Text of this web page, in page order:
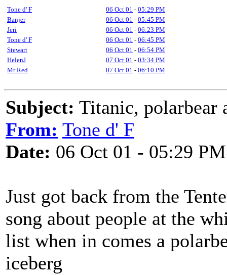
Tone d' F 06 Oct 01 - 05:29 PM
Banjer
06 Oct 01 - 05:45 PM
Jeri
06 Oct 01 - 06:23 PM
Tone d' F
06 Oct 01 - 06:45 PM
Stewart
06 Oct 01 - 06:54 PM
HelenJ
07 Oct 01 - 03:34 PM
Mr Red
07 Oct 01 - 06:10 PM
Subject: Titanic, polarbear
From: Tone d' F
Date: 06 Oct 01 - 05:29 PM
Just got back from the
song about people at the
list when in comes a
iceberg